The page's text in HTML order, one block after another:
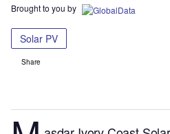
Brought to you by
Solar PV
Share